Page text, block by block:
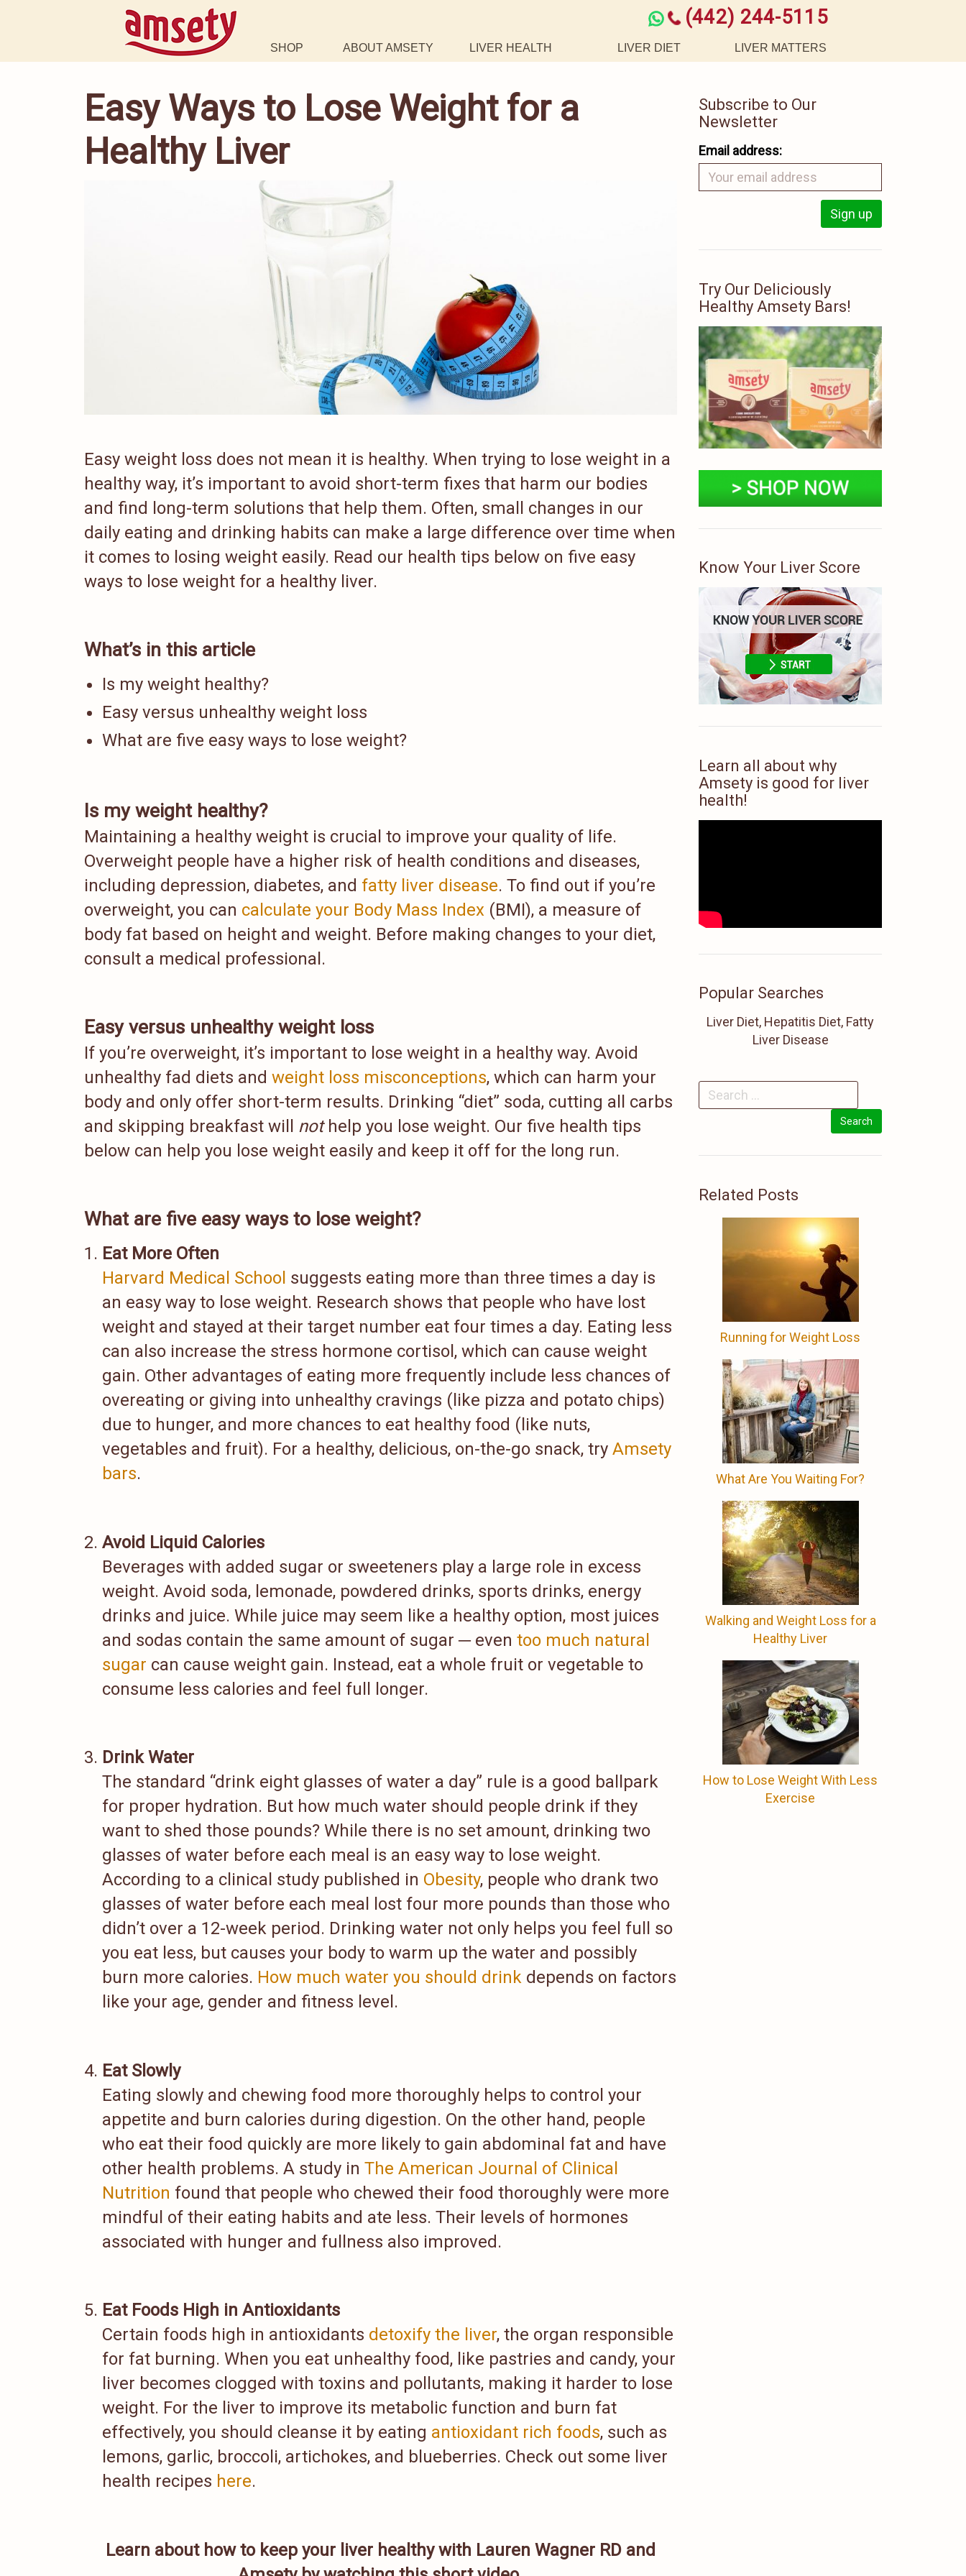
(442) 244-5115
SHOP ABOUT AMSETY LIVER HEALTH LIVER DIET LIVER MATTERS
Easy Ways to Lose Weight for a
Healthy Liver
Easy weight loss does not mean it is healthy. When trying to lose weight in a
healthy way, it’s important to avoid short-term fixes that harm our bodies
and find long-term solutions that help them. Often, small changes in our
daily eating and drinking habits can make a large difference over time when
it comes to losing weight easily. Read our health tips below on five easy
ways to lose weight for a healthy liver.
What’s in this article
Is my weight healthy?
Easy versus unhealthy weight loss
What are five easy ways to lose weight?
Is my weight healthy?
Maintaining a healthy weight is crucial to improve your quality of life.
Overweight people have a higher risk of health conditions and diseases,
including depression, diabetes, and fatty liver disease. To find out if you’re
overweight, you can calculate your Body Mass Index (BMI), a measure of
body fat based on height and weight. Before making changes to your diet,
consult a medical professional.
Easy versus unhealthy weight loss
If you’re overweight, it’s important to lose weight in a healthy way. Avoid
unhealthy fad diets and weight loss misconceptions, which can harm your
body and only offer short-term results. Drinking “diet” soda, cutting all carbs
and skipping breakfast will nothelp you lose weight. Our five health tips
below can help you lose weight easily and keep it off for the long run.
What are five easy ways to lose weight?
Eat More Often
Harvard Medical School suggests eating more than three times a day is
an easy way to lose weight. Research shows that people who have lost
weight and stayed at their target number eat four times a day. Eating less
can also increase the stress hormone cortisol, which can cause weight
gain. Other advantages of eating more frequently include less chances of
overeating or giving into unhealthy cravings (like pizza and potato chips)
due to hunger, and more chances to eat healthy food (like nuts,
vegetables and fruit). For a healthy, delicious, on-the-go snack, try Amsety
bars.
Avoid Liquid Calories
Beverages with added sugar or sweeteners play a large role in excess
weight. Avoid soda, lemonade, powdered drinks, sports drinks, energy
drinks and juice. While juice may seem like a healthy option, most juices
and sodas contain the same amount of sugar ─ even too much natural
sugar can cause weight gain. Instead, eat a whole fruit or vegetable to
consume less calories and feel full longer.
Drink Water
The standard “drink eight glasses of water a day” rule is a good ballpark
for proper hydration. But how much water should people drink if they
want to shed those pounds? While there is no set amount, drinking two
glasses of water before each meal is an easy way to lose weight.
According to a clinical study published in Obesity, people who drank two
glasses of water before each meal lost four more pounds than those who
didn’t over a 12-week period. Drinking water not only helps you feel full so
you eat less, but causes your body to warm up the water and possibly
burn more calories. How much water you should drink depends on factors
like your age, gender and fitness level.
Eat Slowly
Eating slowly and chewing food more thoroughly helps to control your
appetite and burn calories during digestion. On the other hand, people
who eat their food quickly are more likely to gain abdominal fat and have
other health problems. A study in The American Journal of Clinical
Nutrition found that people who chewed their food thoroughly were more
mindful of their eating habits and ate less. Their levels of hormones
associated with hunger and fullness also improved.
Eat Foods High in Antioxidants
Certain foods high in antioxidants detoxify the liver, the organ responsible
for fat burning. When you eat unhealthy food, like pastries and candy, your
liver becomes clogged with toxins and pollutants, making it harder to lose
weight. For the liver to improve its metabolic function and burn fat
effectively, you should cleanse it by eating antioxidant rich foods, such as
lemons, garlic, broccoli, artichokes, and blueberries. Check out some liver
health recipes here.
Learn about how to keep your liver healthy with Lauren Wagner RD and
Subscribe to Our
Newsletter
Email address:
Try Our Deliciously
Healthy Amsety Bars!
Know Your Liver Score
Learn all about why
Amsety is good for liver
health!
Popular Searches
Liver Diet, Hepatitis Diet, Fatty
Liver Disease
Related Posts
Running for Weight Loss
What Are You Waiting For?
Walking and Weight Loss for a
Healthy Liver
How to Lose Weight With Less
Exercise